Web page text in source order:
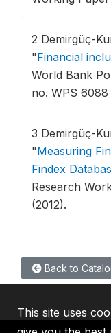
2 Demirgüç-
"Financial
World Bank
no. WPS 6088
3 Demirgüç-
"Measuring
Findex
Research
(2012).
Back to
This site uses